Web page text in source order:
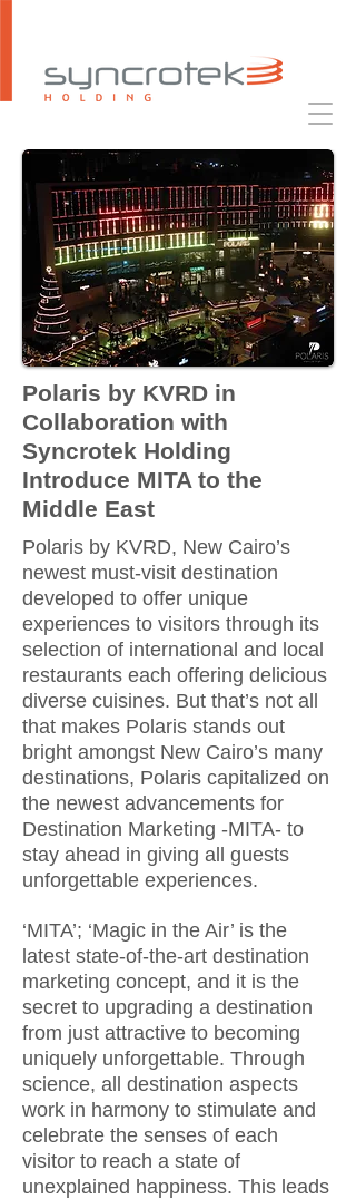
Polaris by KVRD in
Collaboration with
Syncrotek Holding
Introduce MITA to the
Middle East
Polaris by KVRD, New Cairo’s
newest must-visit destination
developed to offer unique
experiences to visitors through its
selection of international and local
restaurants each offering delicious
diverse cuisines. But that’s not all
that makes Polaris stands out
bright amongst New Cairo’s many
destinations, Polaris capitalized on
the newest advancements for
Destination Marketing -MITA- to
stay ahead in giving all guests
unforgettable experiences.
‘MITA’; ‘Magic in the Air’ is the
latest state-of-the-art destination
marketing concept, and it is the
secret to upgrading a destination
from just attractive to becoming
uniquely unforgettable. Through
science, all destination aspects
work in harmony to stimulate and
celebrate the senses of each
visitor to reach a state of
unexplained happiness. This leads